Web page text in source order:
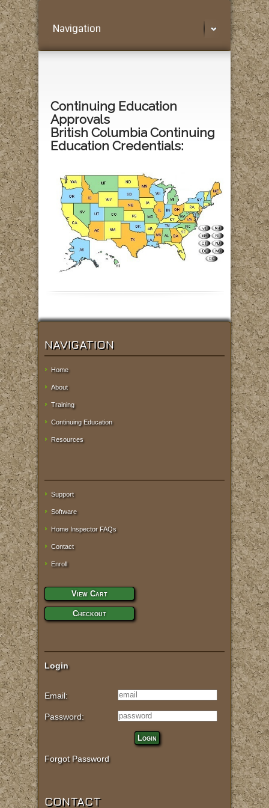
Navigation
Continuing Education
Approvals
British Columbia Continuing
Education Credentials:
NAVIGATION
Home
About
Training
Continuing Education
Resources
Support
Software
Home Inspector FAQs
Contact
Enroll
View Cart
Checkout
Login
Email:
Password:
Login
Forgot Password
CONTACT